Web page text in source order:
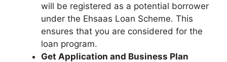
will be registered as a potential borrower
under the Ehsaas Loan Scheme. This
ensures that you are considered for the
loan program.
Get Application and Business Plan